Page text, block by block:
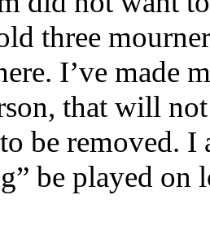
three
I’ve made
that will
be removed. I
be played